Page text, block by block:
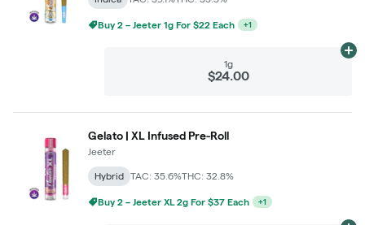
Buy 2 – Jeeter 1g For $22 Each +1
1g
$24.00
Gelato | XL Infused Pre-Roll
Jeeter
Hybrid TAC: 35.6%THC: 32.8%